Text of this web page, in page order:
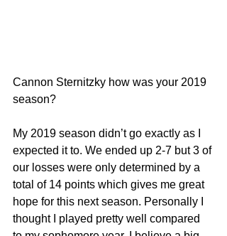
Cannon Sternitzky how was your 2019
season?
My 2019 season didn’t go exactly as I
expected it to. We ended up 2-7 but 3 of
our losses were only determined by a
total of 14 points which gives me great
hope for this next season. Personally I
thought I played pretty well compared